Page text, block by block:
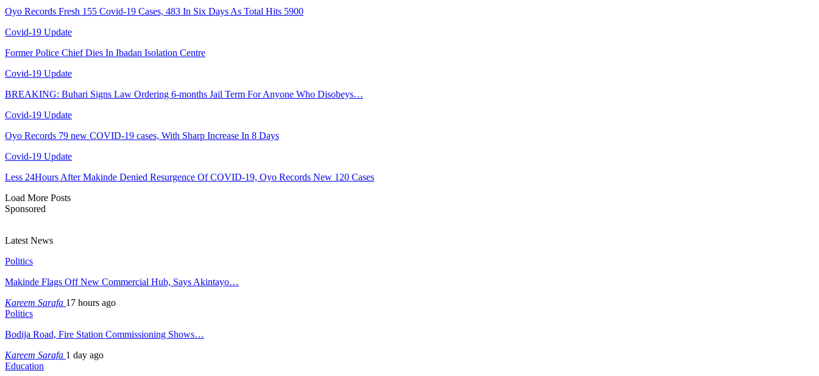
Oyo Records Fresh 155 Covid-19 Cases, 483 In Six Days As Total Hits 5900
Covid-19 Update
Former Police Chief Dies In Ibadan Isolation Centre
Covid-19 Update
BREAKING: Buhari Signs Law Ordering 6-months Jail Term For Anyone Who Disobeys…
Covid-19 Update
Oyo Records 79 new COVID-19 cases, With Sharp Increase In 8 Days
Covid-19 Update
Less 24Hours After Makinde Denied Resurgence Of COVID-19, Oyo Records New 120 Cases
Load More Posts
Sponsored
Latest News
Politics
Makinde Flags Off New Commercial Hub, Says Akintayo…
Kareem Sarafa 17 hours ago
Politics
Bodija Road, Fire Station Commissioning Shows…
Kareem Sarafa 1 day ago
Education